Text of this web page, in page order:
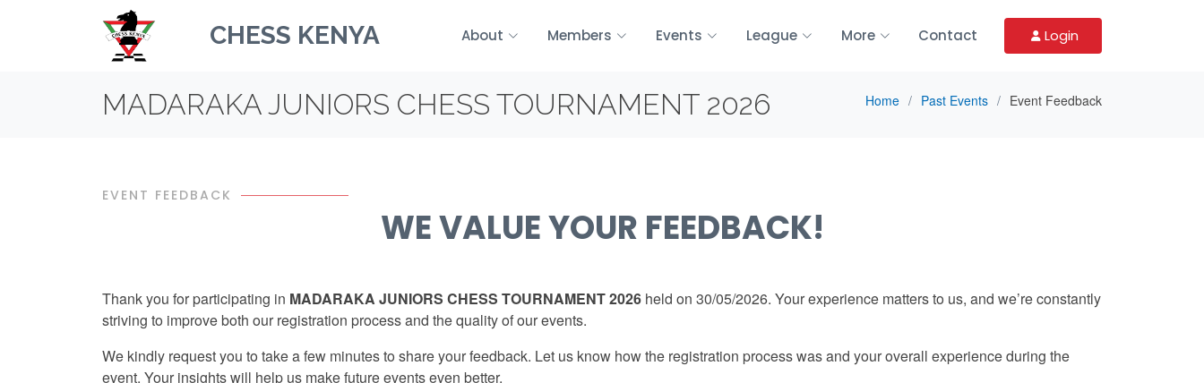
CHESS KENYA About Members Events League More Contact Login
MADARAKA JUNIORS CHESS TOURNAMENT 2026 Home Past Events Event Feedback
EVENT FEEDBACK
WE VALUE YOUR FEEDBACK!
Thank you for participating in MADARAKA JUNIORS CHESS TOURNAMENT 2026 held on 30/05/2026. Your experience matters to us, and we’re constantly
striving to improve both our registration process and the quality of our events.
We kindly request you to take a few minutes to share your feedback. Let us know how the registration process was and your overall experience during the
event. Your insights will help us make future events even better.